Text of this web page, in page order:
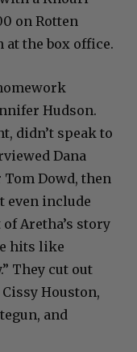
on Rotten
at the box office.
Hudson.
didn’t speak to
Dana
Dowd, then
even include
Aretha’s story
hits like
They cut out
Houston,
and